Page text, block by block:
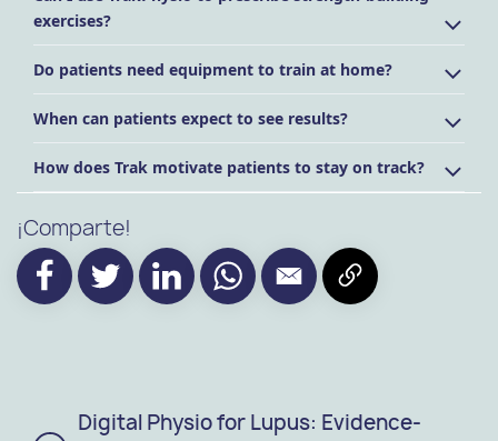
exercises?
Do patients need equipment to train at home?
When can patients expect to see results?
How does Trak motivate patients to stay on track?
¡Comparte!
Digital Physio for Lupus: Evidence-